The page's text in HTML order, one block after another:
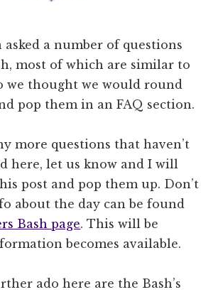
asked a number of questions
most of which are similar to
we thought we would round
pop them in an FAQ section.
more questions that haven’t
here, let us know and I will
post and pop them up. Don’t
about the day can be found
Bash page. This will be
becomes available.
ado here are the Bash’s